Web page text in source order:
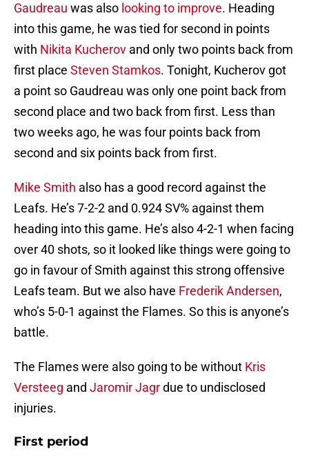
Gaudreau was also looking to improve. Heading
into this game, he was tied for second in points
with Nikita Kucherov and only two points back from
first place Steven Stamkos. Tonight, Kucherov got
a point so Gaudreau was only one point back from
second place and two back from first. Less than
two weeks ago, he was four points back from
second and six points back from first.
Mike Smith also has a good record against the
Leafs. He’s 7-2-2 and 0.924 SV% against them
heading into this game. He’s also 4-2-1 when facing
over 40 shots, so it looked like things were going to
go in favour of Smith against this strong offensive
Leafs team. But we also have Frederik Andersen,
who’s 5-0-1 against the Flames. So this is anyone’s
battle.
The Flames were also going to be without Kris
Versteeg and Jaromir Jagrdue to undisclosed
injuries.
First period